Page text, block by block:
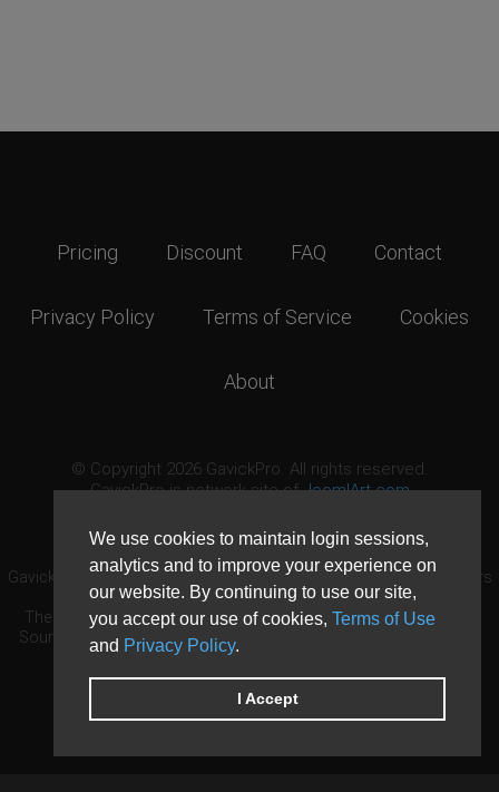
We use cookies to maintain login sessions,
analytics and to improve your experience on
our website. By continuing to use our site,
you accept our use of cookies, Terms of Use
and Privacy Policy.
I Accept
Pricing Discount FAQ Contact
Privacy Policy Terms of Service Cookies
About
© Copyright 2026 GavickPro. All rights reserved.
GavickPro is network site ofJoomlArt.com
GavickPro® is not affiliated with or endorsed by Open Source Matters
or the Joomla! Project.
The Joomla! logo is used under a limited license granted by Open
Source Matters the trademark holder in the United States and other
countries.
Need custom development?Request now
DDoS protection byEvolution Host